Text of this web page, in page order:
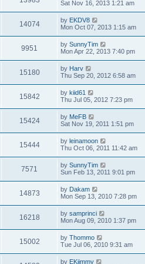
Sat Nov 16, 2013 1:21 am
14074 by EKDV8
Mon Oct 07, 2013 1:15 am
9951 by SunnyTim
Mon Apr 22, 2013 7:40 pm
15180 by Harv
Thu Sep 20, 2012 6:58 am
15842 by kiid61
Thu Jul 05, 2012 7:23 pm
15424 by MeFB
Sat Nov 19, 2011 1:51 pm
15444 by leinamoon
Thu Oct 06, 2011 11:42 am
7571 by SunnyTim
Sun Feb 13, 2011 9:01 pm
14873 by Dakam
Mon Sep 13, 2010 7:28 pm
16218 by samprinci
Mon Aug 09, 2010 1:37 pm
15002 by Thommo
Tue Jul 06, 2010 9:31 am
by EKjimmy